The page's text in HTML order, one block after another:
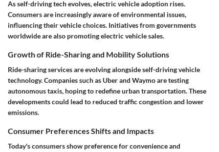
As self-driving tech evolves, electric vehicle adoption rises.
Consumers are increasingly aware of environmental issues,
influencing their vehicle choices. Initiatives from governments
worldwide are also promoting electric vehicle sales.
Growth of Ride-Sharing and Mobility Solutions
Ride-sharing services are evolving alongside self-driving vehicle
technology. Companies such as Uber and Waymo are testing
autonomous taxis, hoping to redefine urban transportation. These
developments could lead to reduced traffic congestion and lower
emissions.
Consumer Preferences Shifts and Impacts
Today's consumers show preference for convenience and